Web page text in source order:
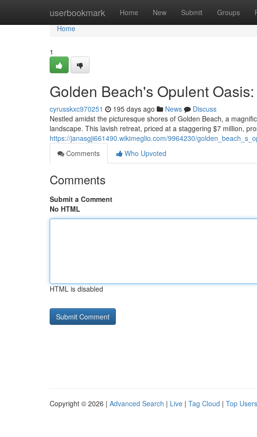
userbookmark Home New Submit Groups
Home
Home
1
Golden Beach's Opulent
cyrusskxc970251 195 days ago News
Discuss
Nestled amidst the picturesque shores of Golden Beach, a
landscape. This lavish retreat, priced at a staggering $7 million,
https://janasgji661490.wikimeglio.com/9964230/
Comments
Who Upvoted
Comments
Submit a Comment
No HTML
HTML is disabled
Copyright © 2026 | Advanced Search | Live | Tag Cloud | Top Users